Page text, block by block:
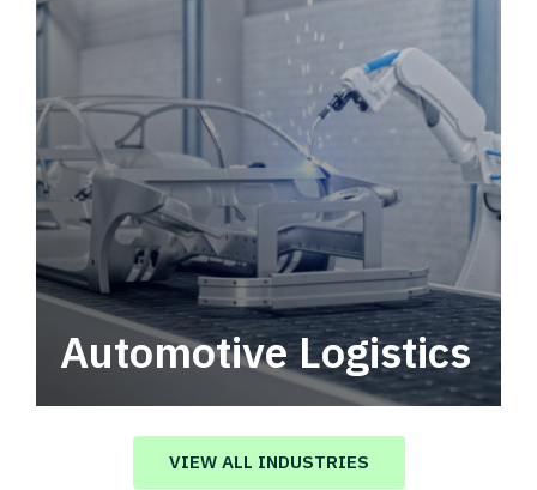
Automotive Logistics
Automotive logistics solutions that drive
value in your supply chain.
VIEW ALL INDUSTRIES